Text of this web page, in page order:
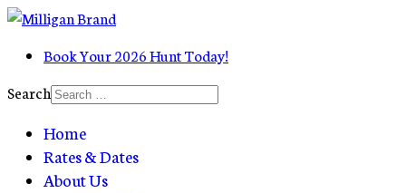
Book Your 2026 Hunt Today!
Search
Home
Rates & Dates
About Us